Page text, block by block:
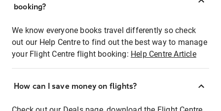
booking?
We know everyone books travel differently so check
out our Help Centre to find out the best way to manage
your Flight Centre flight booking: Help Centre Article
How can I save money on flights?